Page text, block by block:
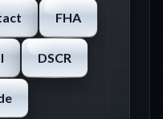
FHA
DSCR